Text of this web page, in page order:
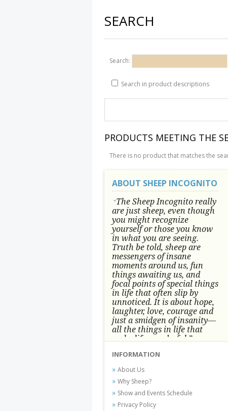
SEARCH
Search:
Search in product descriptions
PRODUCTS MEETING THE
There is no product that matches the
ABOUT SHEEP INCOGNITO
"The Sheep Incognito really
are just sheep, even though
you might recognize
yourself or those you know
in what you are seeing.
Truth be told, sheep are
messengers of insane
moments around us, fun
things awaiting us, and
focal points of special things
in life that often slip by
unnoticed.It is about hope,
laughter, love, courage and
just a smidgen of insanity—
all the things in life that
make life wonderful.” -
Conni Tögel's artwork has become a
favorite at fine art shows and
festivals around the Nation since
2001.
INFORMATION
About Us
Why Sheep?
Show and Events Schedule
Privacy Policy